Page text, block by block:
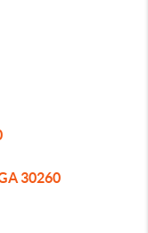
30260